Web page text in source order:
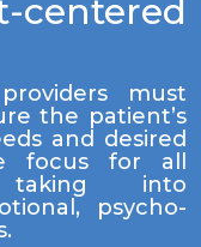
must
the patient’s
and desired
focus for all
taking into
psycho-